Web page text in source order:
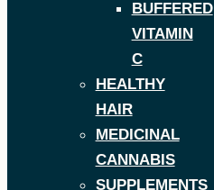
BUFFERED
VITAMIN
C
HEALTHY
HAIR
MEDICINAL
CANNABIS
SUPPLEMENTS